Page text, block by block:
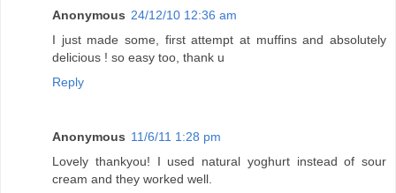
Anonymous 24/12/10 12:36 am
I just made some, first attempt at muffins and absolutely
delicious ! so easy too, thank u
Reply
Anonymous 11/6/11 1:28 pm
Lovely thankyou! I used natural yoghurt instead of sour
cream and they worked well.